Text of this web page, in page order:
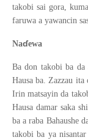
takobi sai gora,
faruwa a yawancin
Naɗewa
Ba don takobi ba
Hausa ba. Zazzau ita
Irin matsayin da
Hausa damar saka
ba a raba Bahaushe
takobi ba ya